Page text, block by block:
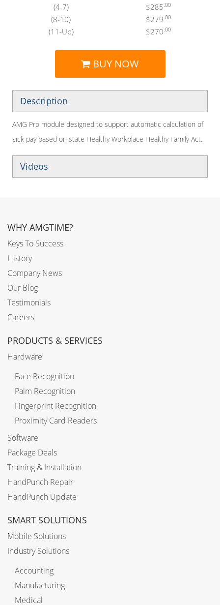
(4-7)
(8-10)
(11-Up)
$285 .00
$279 .00
$270 .00
BUY NOW
Description
AMG Pro module designed to support automatic calculation of
sick pay based on state Healthy Workplace Healthy Family Act.
Videos
WHY AMGTIME?
Keys To Success
History
Company News
Our Blog
Testimonials
Careers
PRODUCTS & SERVICES
Hardware
Face Recognition
Palm Recognition
Fingerprint Recognition
Proximity Card Readers
Software
Package Deals
Training & Installation
HandPunch Repair
HandPunch Update
SMART SOLUTIONS
Mobile Solutions
Industry Solutions
Accounting
Manufacturing
Medical